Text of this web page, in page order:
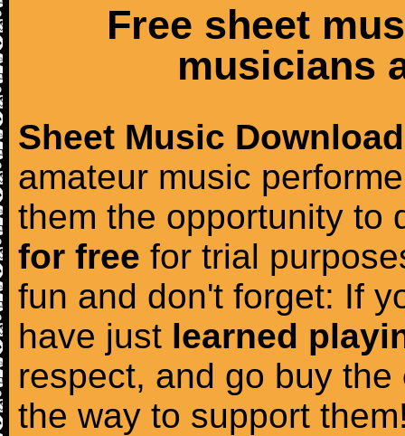
Free sheet
musicians
Sheet Music Download
amateur music
them the opportunity to
for free for trial
fun and don't forget: If
have just learned
respect, and go buy the
the way to support